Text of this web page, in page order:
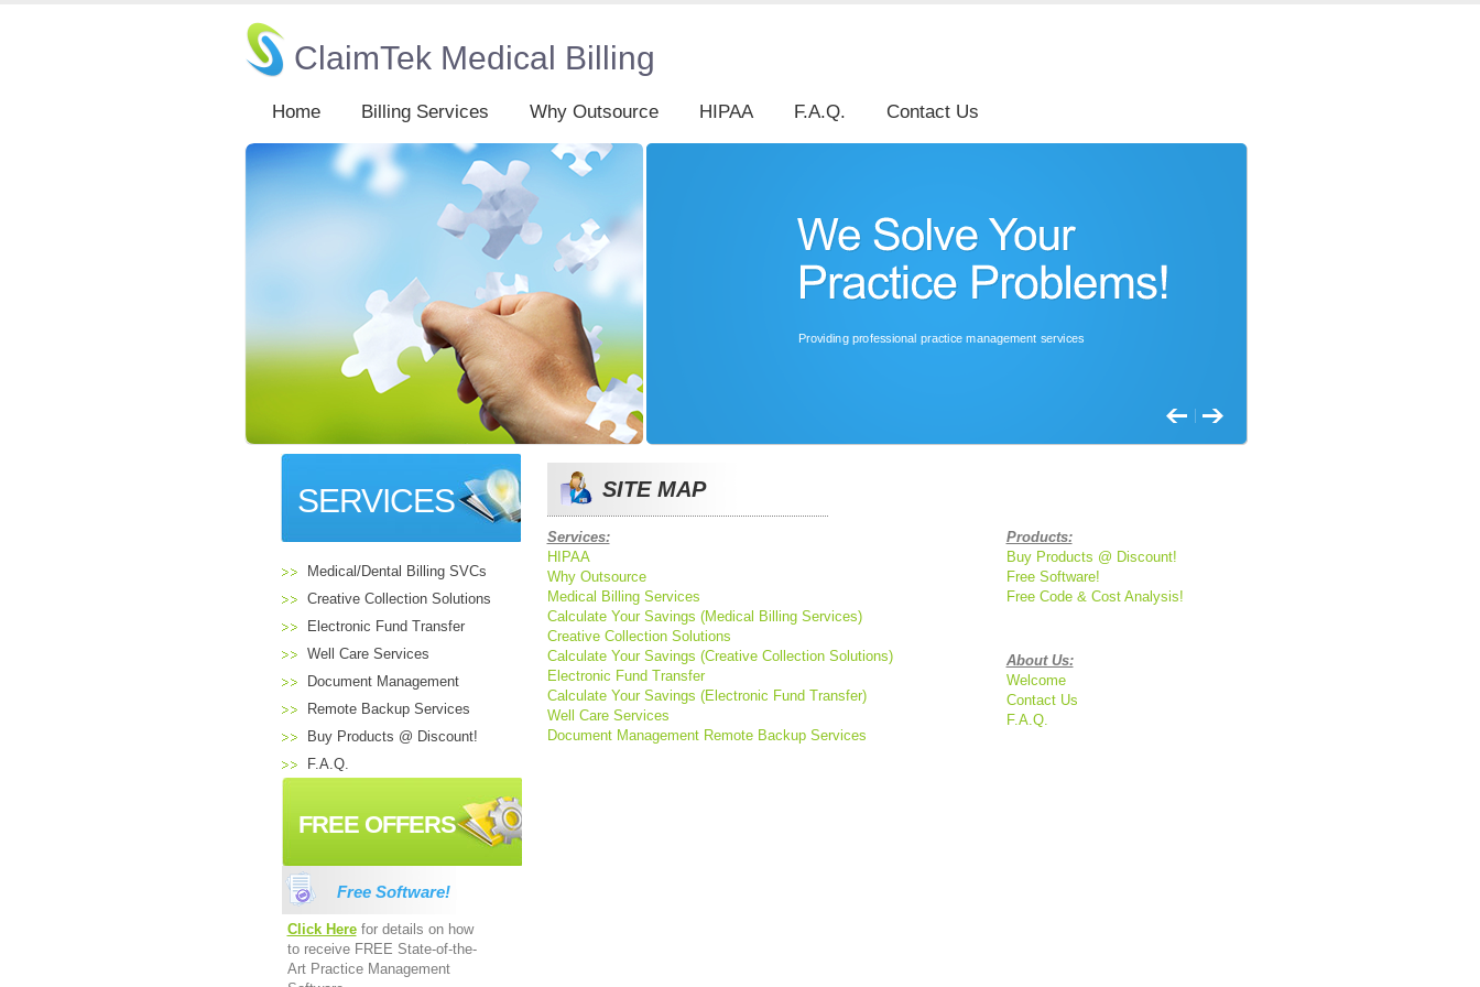
ClaimTek Medical Billing
Home Billing Services Why Outsource HIPAA F.A.Q. Contact Us
SERVICES
Medical/Dental Billing SVCs
Creative Collection Solutions
Electronic Fund Transfer
Well Care Services
Document Management
Remote Backup Services
Buy Products @ Discount!
F.A.Q.
FREE OFFERS
Free Software!
Click Herefor details on how
to receive FREE State-of-the-
Art Practice Management
SITE MAP
Services:
HIPAA
Why Outsource
Medical Billing Services
Calculate Your Savings (Medical Billing Services)
Creative Collection Solutions
Calculate Your Savings (Creative Collection Solutions)
Electronic Fund Transfer
Calculate Your Savings (Electronic Fund Transfer)
Well Care Services
Document Management Remote Backup Services
Products:
Buy Products @ Discount!
Free Software!
Free Code & Cost Analysis!
About Us:
Welcome
Contact Us
F.A.Q.